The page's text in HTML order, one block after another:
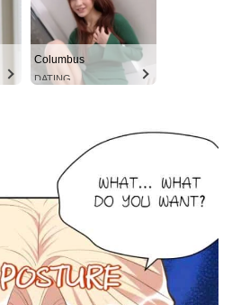
Columbus
DATING